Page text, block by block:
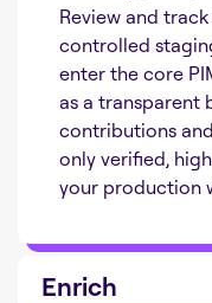
Review and
controlled
enter the core
as a transparent
contributions
only verified,
your production
Enrich